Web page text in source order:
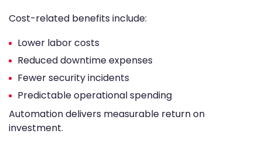
Cost-related benefits include:
Lower labor costs
Reduced downtime expenses
Fewer security incidents
Predictable operational spending
Automation delivers measurable return on
investment.